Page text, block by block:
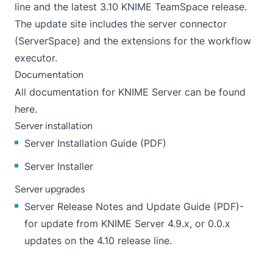
line and the latest 3.10 KNIME TeamSpace release.
The update site includes the server connector
(ServerSpace) and the extensions for the workflow
executor.
Documentation
All documentation for KNIME Server can be found
here.
Server installation
Server Installation Guide (PDF)
Server Installer
Server upgrades
Server Release Notes and Update Guide (PDF)-
for update from KNIME Server 4.9.x, or 0.0.x
updates on the 4.10 release line.